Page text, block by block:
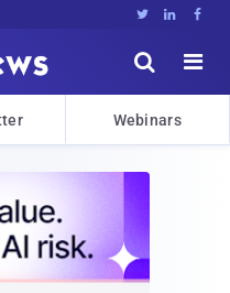
  


Webinars